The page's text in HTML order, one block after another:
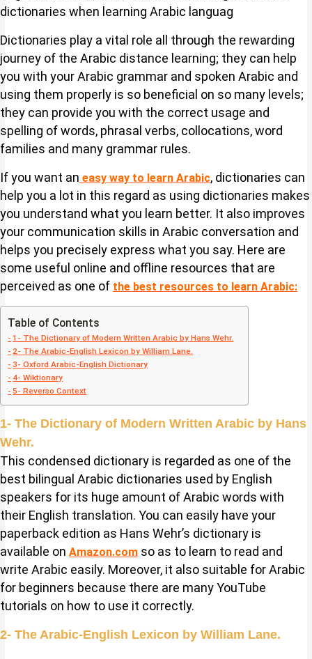
dictionaries when learning Arabic languag
Dictionaries play a vital role all through the rewarding
journey of the Arabic distance learning; they can help
you with your Arabic grammar and spoken Arabic and
using them properly is so beneficial on so many levels;
they can provide you with the correct usage and
spelling of words, phrasal verbs, collocations, word
families and many grammar rules.
If you want an easy way to learn Arabic, dictionaries can
help you a lot in this regard as using dictionaries makes
you understand what you learn better. It also improves
your communication skills in Arabic conversation and
helps you precisely express what you say. Here are
some useful online and offline resources that are
perceived as one of the best resources to learn Arabic:
Table of Contents
1- The Dictionary of Modern Written Arabic by Hans Wehr.
2- The Arabic-English Lexicon by William Lane.
3- Oxford Arabic-English Dictionary
4- Wiktionary
5- Reverso Context
1- The Dictionary of Modern Written Arabic by Hans
Wehr.
This condensed dictionary is regarded as one of the
best bilingual Arabic dictionaries used by English
speakers for its huge amount of Arabic words with
their English translation. You can easily have your
paperback edition as Hans Wehr’s dictionary is
available on Amazon.com so as to learn to read and
write Arabic easily. Moreover, it also suitable for Arabic
for beginners because there are many YouTube
tutorials on how to use it correctly.
2- The Arabic-English Lexicon by William Lane.